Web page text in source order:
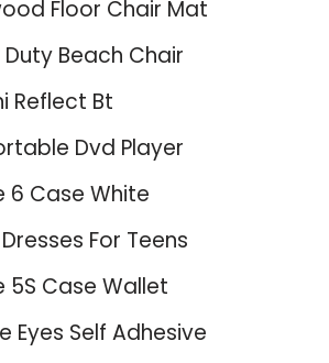
Floor Chair Mat
Beach Chair
Reflect Bt
Dvd Player
6 Case White
For Teens
5S Case Wallet
Eyes Self Adhesive